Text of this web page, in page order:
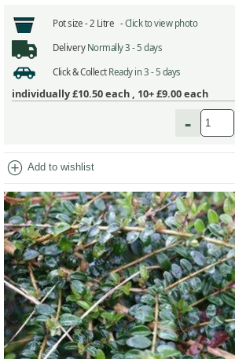
Pot size - 2 Litre -Click to view photo
Delivery Normally 3 - 5 days
Click & Collect Ready in 3 - 5 days
individually£10.50each , 10+ £9.00each
-
add_circle Add to wishlist